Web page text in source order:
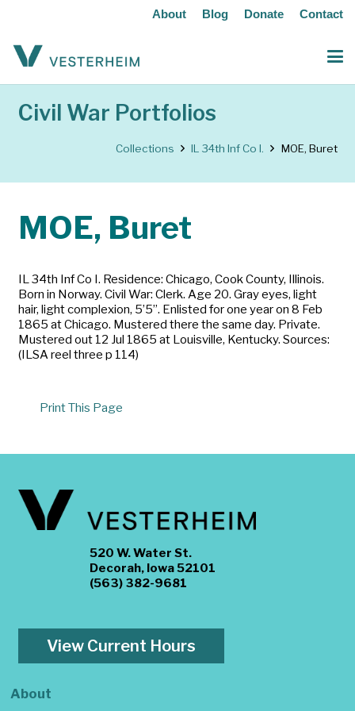
About Blog Donate Contact
Civil War Portfolios
Collections IL 34th Inf Co I. MOE, Buret
MOE, Buret
IL 34th Inf Co I. Residence: Chicago, Cook County, Illinois.
Born in Norway. Civil War: Clerk. Age 20. Gray eyes, light
hair, light complexion, 5’5”. Enlisted for one year on 8 Feb
1865 at Chicago. Mustered there the same day. Private.
Mustered out 12 Jul 1865 at Louisville, Kentucky. Sources:
(ILSA reel three p 114)
Print This Page
520 W. Water St.
Decorah, Iowa 52101
(563) 382-9681
View Current Hours
About